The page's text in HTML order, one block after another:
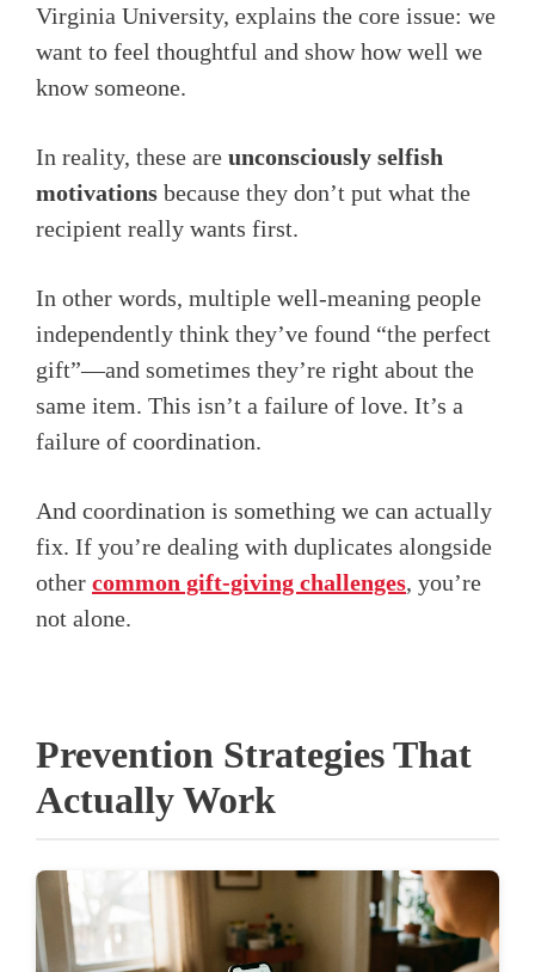
Virginia University, explains the core issue: we
want to feel thoughtful and show how well we
know someone.
In reality, these are unconsciously selfish
motivations because they don’t put what the
recipient really wants first.
In other words, multiple well-meaning people
independently think they’ve found “the perfect
gift”—and sometimes they’re right about the
same item. This isn’t a failure of love. It’s a
failure of coordination.
And coordination is something we can actually
fix. If you’re dealing with duplicates alongside
other common gift-giving challenges, you’re
not alone.
Prevention Strategies That
Actually Work